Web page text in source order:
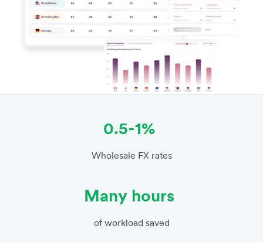
0.5-1%
Wholesale FX rates
Many hours
of workload saved